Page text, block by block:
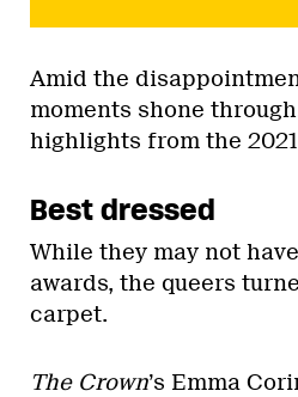
Amid the
moments shone
highlights from the
Best dressed
While they may not
awards, the queers
carpet.
The Crown’s Emma